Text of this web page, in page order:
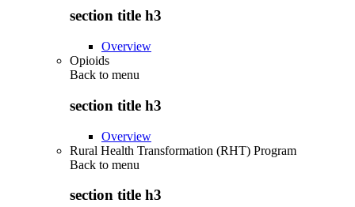
section title h3
Overview
Opioids
Back to menu
section title h3
Overview
Rural Health Transformation (RHT) Program
Back to menu
section title h3